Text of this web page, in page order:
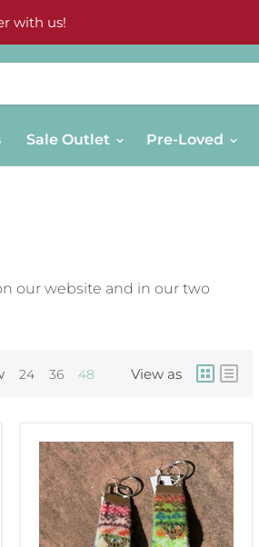
with us!
Sale Outlet Pre-Loved
our website and in our two
24 36 48 View as